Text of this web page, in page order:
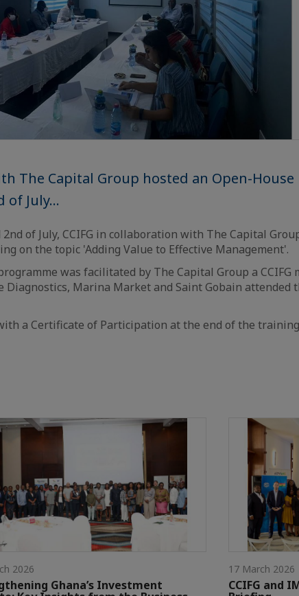
The Capital Group hosted an Open-House
July...
of July, CCIFG in collaboration with The Capital
on the topic 'Adding Value to Effective Management'.
was facilitated by The Capital Group a CCIFG
Marina Market and Saint Gobain attended
a Certificate of Participation at the end of the training
2026
Ghana’s Investment
17 March 2026
CCIFG and